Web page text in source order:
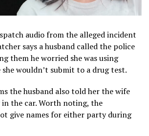
audio from the alleged incident
says a husband called the police
them he worried she was using
she wouldn’t submit to a drug test.
the husband also told her the wife
the car. Worth noting, the
give names for either party during